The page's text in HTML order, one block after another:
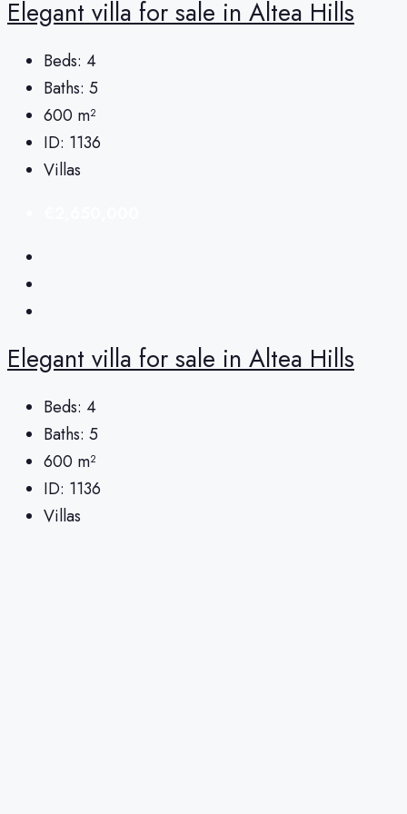
Elegant villa for sale in Altea Hills
Beds: 4
Baths: 5
600 m²
ID: 1136
Villas
Elegant villa for sale in Altea Hills
Beds: 4
Baths: 5
600 m²
ID: 1136
Villas